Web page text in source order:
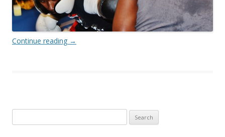
Continue reading →
for: